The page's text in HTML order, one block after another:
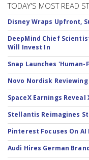
TODAY'S MOST READ
Disney Wraps Upfront,
DeepMind Chief
Will Invest In
Snap Launches
Novo Nordisk
SpaceX Earnings
Stellantis Reimagines
Pinterest Focuses On
Audi Hires German